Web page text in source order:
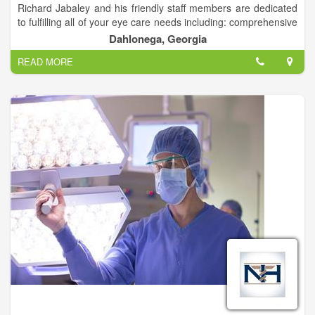
Richard Jabaley and his friendly staff members are dedicated
to fulfilling all of your eye care needs including: comprehensive
family eye care, contact lenses, multi-focal contact lenses, eye
disease diagnosis and treatment (Gluacoma, Diabetes, Dry
Eyes), LASIK and cataract surgery co-management.
Dr. Jabaley can also help with any of your urgent or medical
eye care needs.
We accept most insurances.
Dahlonega, Georgia
READ MORE